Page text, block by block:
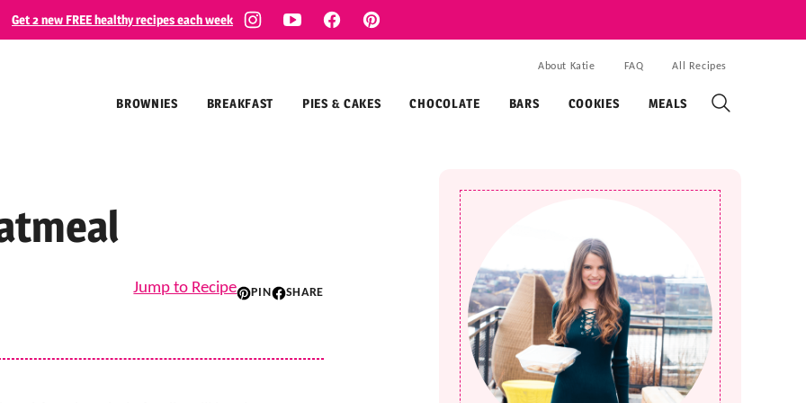
Get 2 new FREE healthy recipes each week
BROWNIES BREAKFAST PIES & CAKES CHOCOLATE BARS COOKIES MEALS
About Katie FAQ All Recipes
Jump to Recipe PIN SHARE